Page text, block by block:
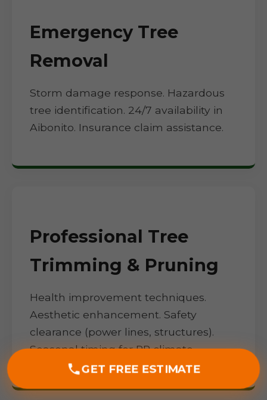
GET FREE ESTIMATE
Emergency Tree
Removal
Storm damage response. Hazardous
tree identification. 24/7 availability in
Aibonito. Insurance claim assistance.
Professional Tree
Trimming & Pruning
Health improvement techniques.
Aesthetic enhancement. Safety
clearance (power lines, structures).
Seasonal timing for PR climate.